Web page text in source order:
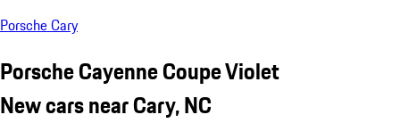
Porsche Cary
Porsche Cayenne Coupe Violet
New cars near Cary, NC